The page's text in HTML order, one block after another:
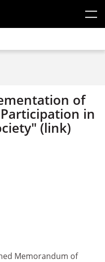
of
in
(link)
Memorandum of